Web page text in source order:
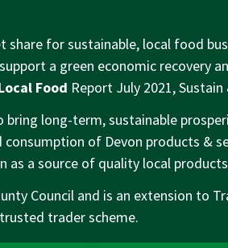
for sustainable, local food
a green economic recovery
Food Report July 2021, Sustain
bring long-term, sustainable
consumption of Devon products &
as a source of quality local
Council and is an extension to
trader scheme.